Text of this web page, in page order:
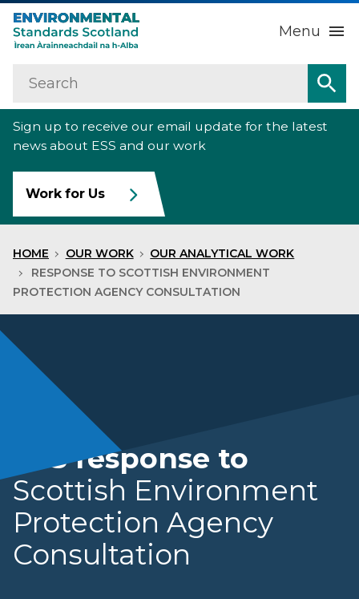
Menu
Home
About us
Our work
Raise an environmental concern
News
Search
Sign up to receive our email update for the latest
news about ESS and our work
Work for Us
HOME OUR WORK
OUR ANALYTICAL WORK
RESPONSE TO SCOTTISH ENVIRONMENT
PROTECTION AGENCY CONSULTATION
ESS response to
Scottish Environment
Protection Agency
Consultation